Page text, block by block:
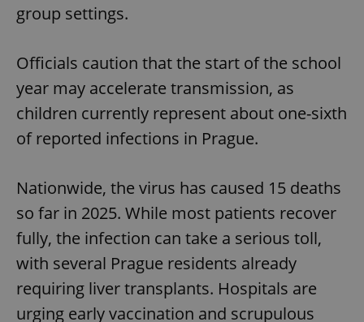
group settings.
Officials caution that the start of the school
year may accelerate transmission, as
children currently represent about one-sixth
of reported infections in Prague.
Nationwide, the virus has caused 15 deaths
so far in 2025. While most patients recover
fully, the infection can take a serious toll,
with several Prague residents already
requiring liver transplants. Hospitals are
urging early vaccination and scrupulous